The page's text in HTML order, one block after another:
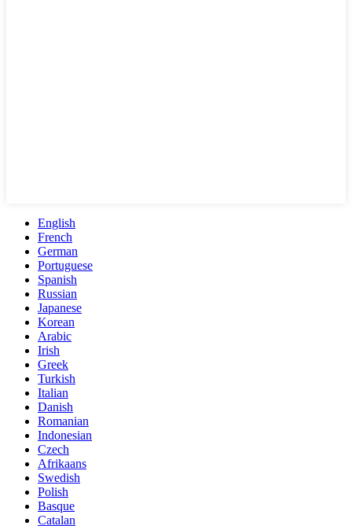
English
French
German
Portuguese
Spanish
Russian
Japanese
Korean
Arabic
Irish
Greek
Turkish
Italian
Danish
Romanian
Indonesian
Czech
Afrikaans
Swedish
Polish
Basque
Catalan